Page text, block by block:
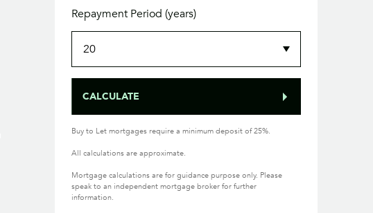
Repayment Period (years)
CALCULATE
Buy to Let mortgages require a minimum deposit of 25%.
All calculations are approximate.
Mortgage calculations are for guidance purpose only. Please
speak to an independent mortgage broker for further
information.